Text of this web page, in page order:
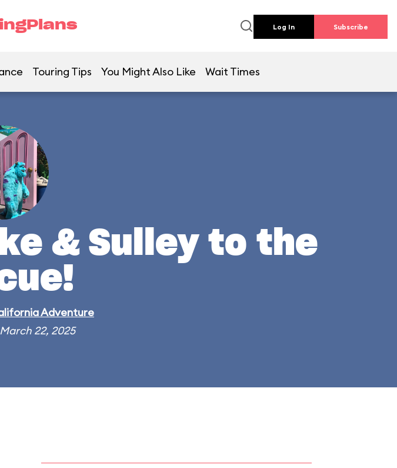
Log In Subscribe
Touring Tips You Might Also Like Wait Times
& Sulley to the
Adventure
22, 2025